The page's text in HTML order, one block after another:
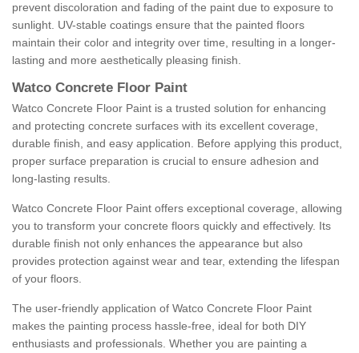
prevent discoloration and fading of the paint due to exposure to
sunlight. UV-stable coatings ensure that the painted floors
maintain their color and integrity over time, resulting in a longer-
lasting and more aesthetically pleasing finish.
Watco Concrete Floor Paint
Watco Concrete Floor Paint is a trusted solution for enhancing
and protecting concrete surfaces with its excellent coverage,
durable finish, and easy application. Before applying this product,
proper surface preparation is crucial to ensure adhesion and
long-lasting results.
Watco Concrete Floor Paint offers exceptional coverage, allowing
you to transform your concrete floors quickly and effectively. Its
durable finish not only enhances the appearance but also
provides protection against wear and tear, extending the lifespan
of your floors.
The user-friendly application of Watco Concrete Floor Paint
makes the painting process hassle-free, ideal for both DIY
enthusiasts and professionals. Whether you are painting a